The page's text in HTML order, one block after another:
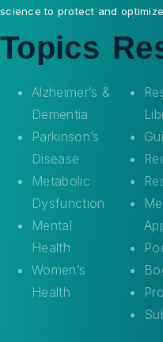
science to protect and
Topics
Alzheimer’s &
Dementia
Parkinson’s
Disease
Metabolic
Dysfunction
Mental
Health
Women’s
Health